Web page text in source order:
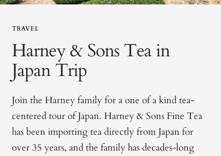
TRAVEL
Harney & Sons Tea in
Japan Trip
Join the Harney family for a one of a kind tea-
centeredtour of Japan. Harney & Sons Fine Tea
has been importing tea directly from Japan for
over 35 years, and the family has decades-long